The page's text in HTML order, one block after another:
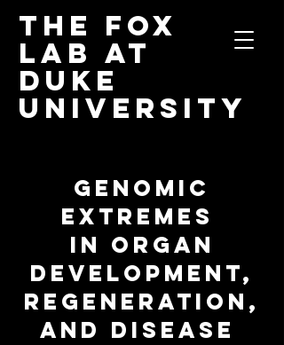
The Fox
Lab at
Duke
University
GENOMIC
EXTREMES
IN ORGAN
DEVELOPMENT,
REGENERATION,
AND DISEASE